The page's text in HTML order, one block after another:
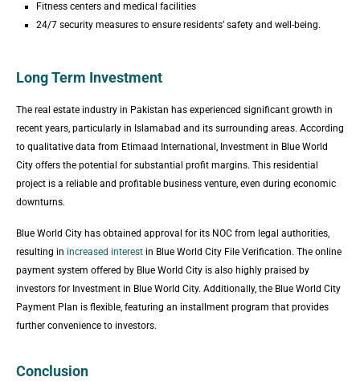
Fitness centers and medical facilities
24/7 security measures to ensure residents’ safety and well-being.
Long Term Investment
The real estate industry in Pakistan has experienced significant growth in
recent years, particularly in Islamabad and its surrounding areas. According
to qualitative data from Etimaad International, Investment in Blue World
City offers the potential for substantial profit margins. This residential
project is a reliable and profitable business venture, even during economic
downturns.
Blue World City has obtained approval for its NOC from legal authorities,
resulting in increased interest in Blue World City File Verification. The online
payment system offered by Blue World City is also highly praised by
investors for Investment in Blue World City. Additionally, the Blue World City
Payment Plan is flexible, featuring an installment program that provides
further convenience to investors.
Conclusion